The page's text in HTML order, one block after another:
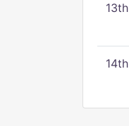
13th
14th